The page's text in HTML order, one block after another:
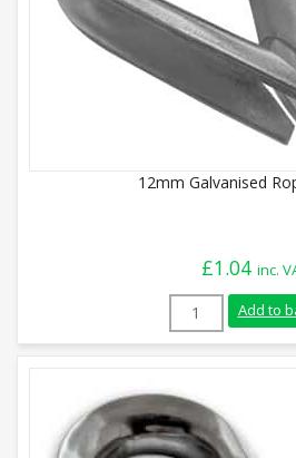
12mm Galvanised
£1.04 inc.
12mm Add to